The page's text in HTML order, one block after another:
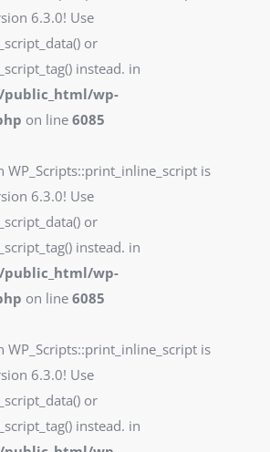
6.3.0! Use
or
instead. in
wp-
on line 6085
WP_Scripts::print_inline_script is
6.3.0! Use
or
instead. in
wp-
on line 6085
WP_Scripts::print_inline_script is
6.3.0! Use
or
instead. in